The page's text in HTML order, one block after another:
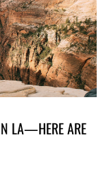
LA—HERE ARE